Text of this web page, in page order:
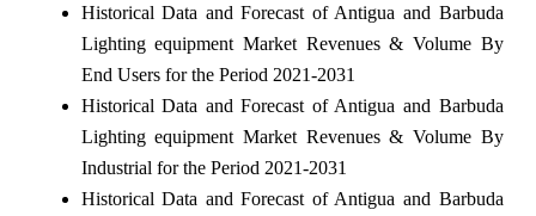
Historical Data and Forecast of Antigua and Barbuda
Lighting equipment Market Revenues & Volume By
End Users for the Period 2021-2031
Historical Data and Forecast of Antigua and Barbuda
Lighting equipment Market Revenues & Volume By
Industrial for the Period 2021-2031
Historical Data and Forecast of Antigua and Barbuda